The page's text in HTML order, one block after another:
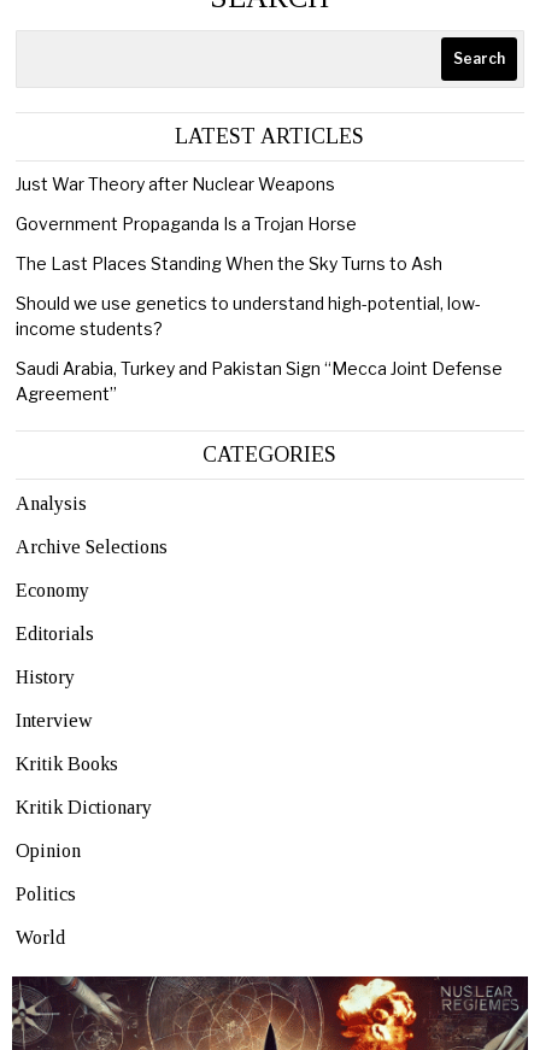
Search
LATEST ARTICLES
Just War Theory after Nuclear Weapons
Government Propaganda Is a Trojan Horse
The Last Places Standing When the Sky Turns to Ash
Should we use genetics to understand high-potential, low-
income students?
Saudi Arabia, Turkey and Pakistan Sign “Mecca Joint Defense
Agreement”
CATEGORIES
Analysis
Archive Selections
Economy
Editorials
History
Interview
Kritik Books
Kritik Dictionary
Opinion
Politics
World